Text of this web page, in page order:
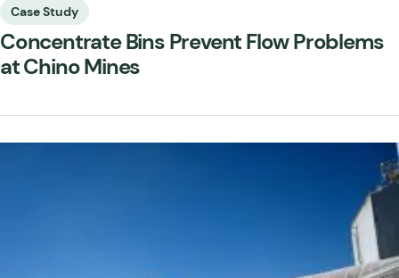
Case Study
Concentrate Bins Prevent Flow Problems
at Chino Mines